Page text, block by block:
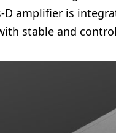
amplifier is
stable and